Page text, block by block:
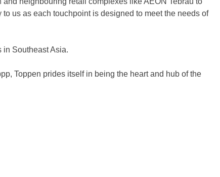
us as each touchpoint is designed to meet the needs of
in Southeast Asia.
Toppen prides itself in being the heart and hub of the